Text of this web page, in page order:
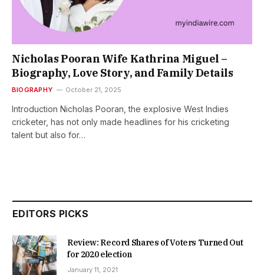
Nicholas Pooran Wife Kathrina Miguel –
Biography, Love Story, and Family Details
BIOGRAPHY October 21, 2025
Introduction Nicholas Pooran, the explosive West Indies
cricketer, has not only made headlines for his cricketing
talent but also for…
EDITORS PICKS
Review: Record Shares of Voters Turned Out
for 2020 election
January 11, 2021